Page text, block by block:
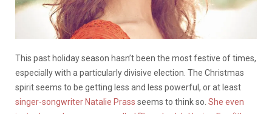
This past holiday season hasn’t been the most festive of times,
especially with a particularly divisive election. The Christmas
spirit seems to be getting less and less powerful, or at least
singer-songwriter Natalie Prass seems to think so. She even